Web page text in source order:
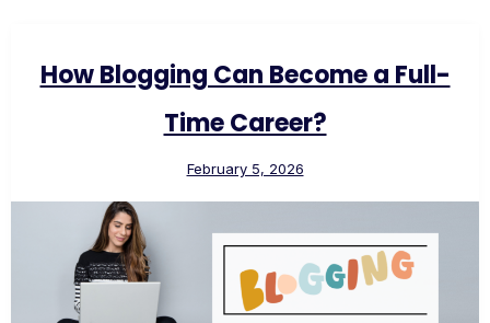
How Blogging Can Become a Full-
Time Career?
February 5, 2026